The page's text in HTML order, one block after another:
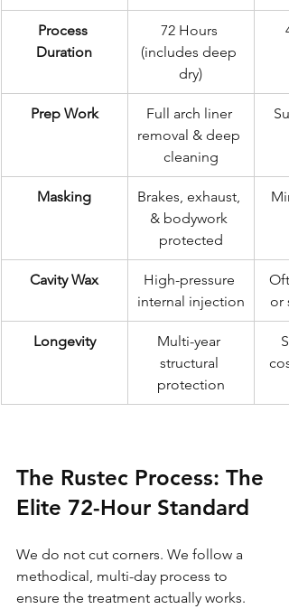
Process
Duration
72 Hours
(includes deep
dry)
Prep Work
Full arch liner
removal & deep
cleaning
Masking
Brakes, exhaust,
& bodywork
protected
Cavity Wax
High-pressure
internal injection
or
Longevity
Multi-year
structural
protection
The Rustec Process: The
Elite 72-Hour Standard
We do not cut corners. We follow a
methodical, multi-day process to
ensure the treatment actually works.